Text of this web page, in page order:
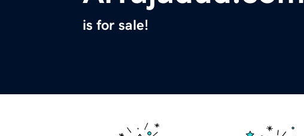
is for sale!